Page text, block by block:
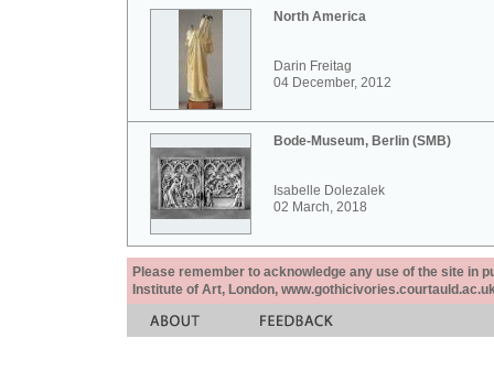
North America
Darin Freitag
04 December, 2012
Bode-Museum, Berlin (SMB)
Isabelle Dolezalek
02 March, 2018
Please remember to acknowledge any use of the site in
Institute of Art, London,